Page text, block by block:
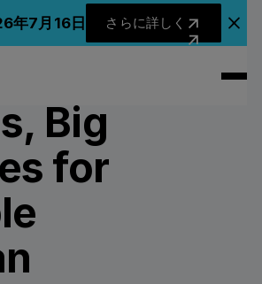
年7月16日
さらに詳しく
さらに詳しく
アナウンス
Big
for